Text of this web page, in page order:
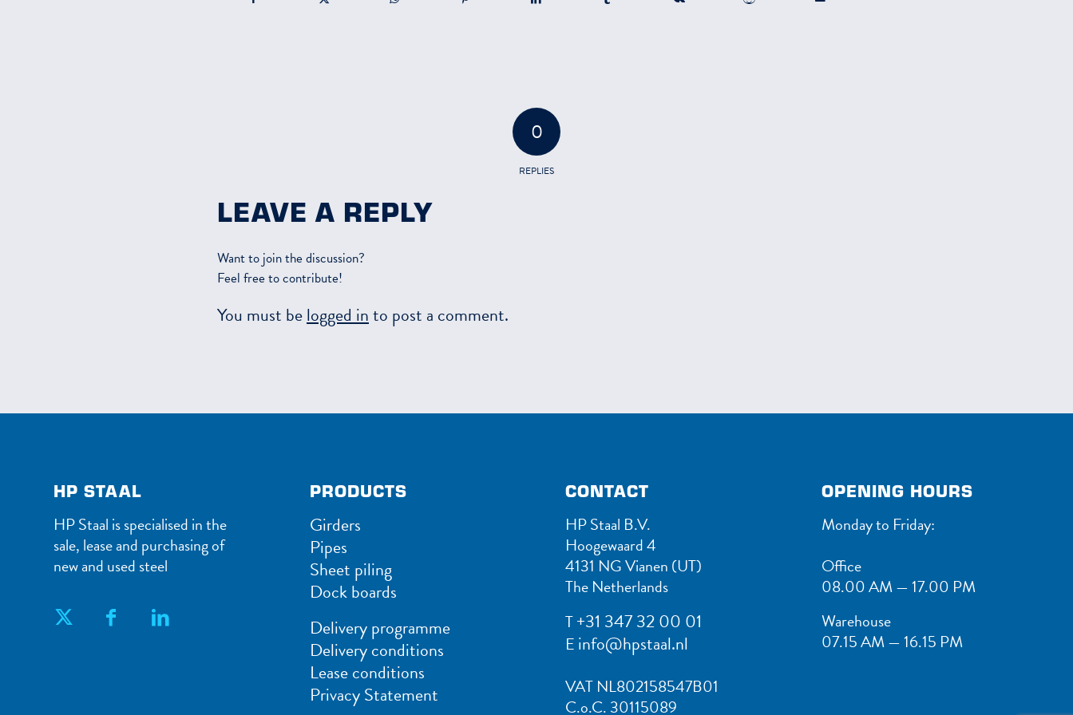
0
REPLIES
LEAVE A REPLY
Want to join the discussion?
Feel free to contribute!
You must belogged into post a comment.
HP STAAL
HP Staal is specialised in the
sale, lease and purchasing of
new and used steel
PRODUCTS
Girders
Pipes
Sheet piling
Dock boards
Delivery programme
Delivery conditions
Lease conditions
Privacy Statement
CONTACT
HP Staal B.V.
Hoogewaard 4
4131 NG Vianen (UT)
The Netherlands
T+31 347 32 00 01
E info@hpstaal.nl
VAT NL802158547B01
C.o.C. 30115089
OPENING HOURS
Monday to Friday:
Office
08.00 AM — 17.00 PM
Warehouse
07.15 AM — 16.15 PM